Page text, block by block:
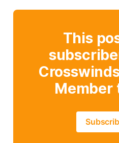
This
Member